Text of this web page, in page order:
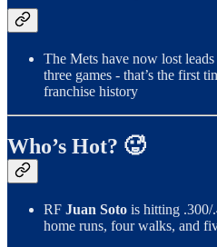
The Mets have now lost
three games - that’s the first
franchise history
Who’s Hot? 🥵
RF Juan Soto is hitting .300/
home runs, four walks, and